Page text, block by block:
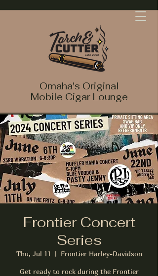
Omaha's Original
Mobile Cigar Lounge
Frontier Concert
Series
Thu, Jul 11
  |
Frontier Harley-Davidson
Get ready to rock during the Frontier